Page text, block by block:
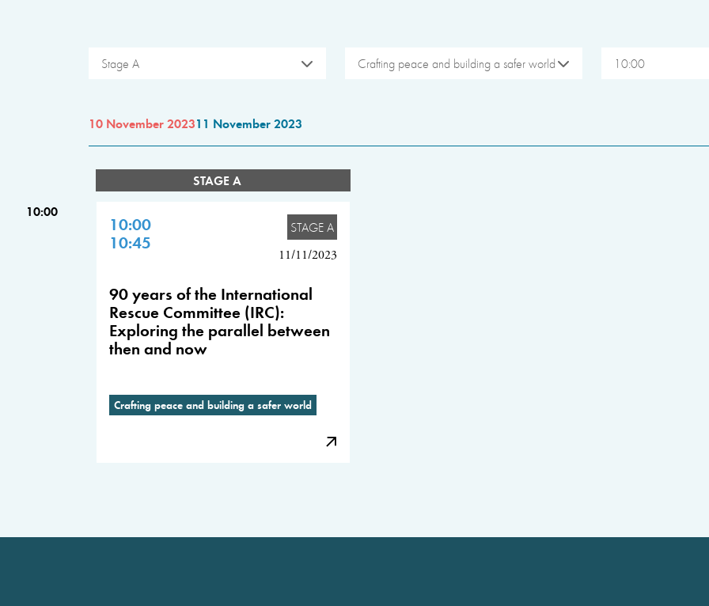
Stage A Crafting peace and building a safer world 10:00
10 November 202311 November 2023
STAGE A
10:00
10:00
10:45
STAGE A
11/11/2023
90 years of the International
Rescue Committee (IRC):
Exploring the parallel between
then and now
Crafting peace and building a safer world